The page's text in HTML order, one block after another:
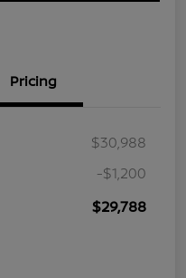
Pricing
$30,988
-$1,200
$29,788